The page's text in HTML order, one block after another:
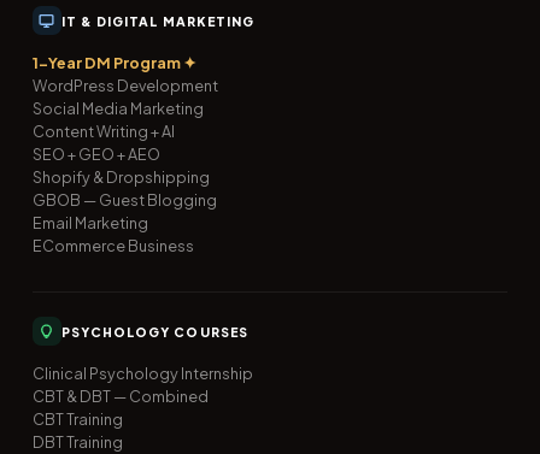
IT & DIGITAL MARKETING
1-Year DM Program ✦
WordPress Development
Social Media Marketing
Content Writing + AI
SEO + GEO + AEO
Shopify & Dropshipping
GBOB — Guest Blogging
Email Marketing
ECommerce Business
PSYCHOLOGY COURSES
Clinical Psychology Internship
CBT & DBT — Combined
CBT Training
DBT Training